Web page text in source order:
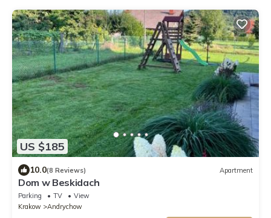
US $185
10.0(8 Reviews) Apartment
Dom w Beskidach
Parking TV
View
Krakow
Andrychow